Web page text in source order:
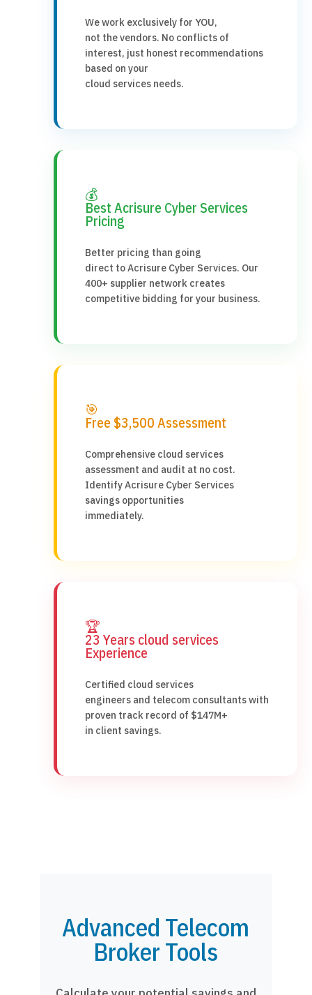
We work exclusively for YOU,
not the vendors. No conflicts of
interest, just honest recommendations
based on your
cloud services needs.
💰
Best Acrisure Cyber Services
Pricing
Better pricing than going
direct to Acrisure Cyber Services. Our
400+ supplier network creates
competitive bidding for your business.
🎯
Free $3,500 Assessment
Comprehensive cloud services
assessment and audit at no cost.
Identify Acrisure Cyber Services
savings opportunities
immediately.
🏆
23 Years cloud services
Experience
Certified cloud services
engineers and telecom consultants with
proven track record of $147M+
in client savings.
Advanced Telecom
Broker Tools